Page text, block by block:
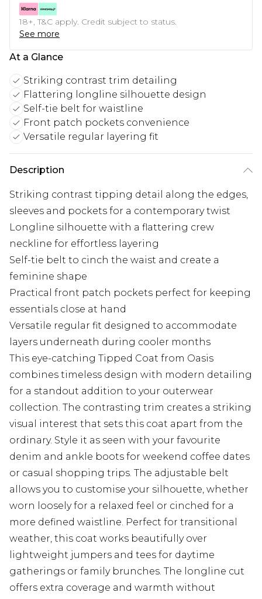
18+, T&C apply. Credit subject to status.
See more
At a Glance
Striking contrast trim detailing
Flattering longline silhouette design
Self-tie belt for waistline
Front patch pockets convenience
Versatile regular layering fit
Description
Striking contrast tipping detail along the edges,
sleeves and pockets for a contemporary twist
Longline silhouette with a flattering crew
neckline for effortless layering
Self-tie belt to cinch the waist and create a
feminine shape
Practical front patch pockets perfect for keeping
essentials close at hand
Versatile regular fit designed to accommodate
layers underneath during cooler months
This eye-catching Tipped Coat from Oasis
combines timeless design with modern detailing
for a standout addition to your outerwear
collection. The contrasting trim creates a striking
visual interest that sets this coat apart from the
ordinary. Style it as seen with your favourite
denim and ankle boots for weekend coffee dates
or casual shopping trips. The adjustable belt
allows you to customise your silhouette, whether
worn loosely for a relaxed feel or cinched for a
more defined waistline. Perfect for transitional
weather, this coat works beautifully over
lightweight jumpers and tees for daytime
gatherings or family brunches. The longline cut
offers extra coverage and warmth without